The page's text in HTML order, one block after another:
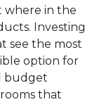
where in the
Investing
see the most
option for
budget
that